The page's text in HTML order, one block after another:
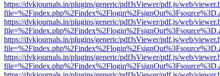
https://dvkjournals.in/plugins/generic/pdfJsViewer/pdf.js/web/
https://dvkjournals.in/plugins/generic/pdfJsViewer/pdf.js/web/
https://dvkjournals.in/plugins/generic/pdfJsViewer/pdf.js/web/
https://dvkjournals.in/plugins/generic/pdfJsViewer/pdf.js/web/